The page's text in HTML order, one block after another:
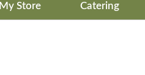
My Store Catering